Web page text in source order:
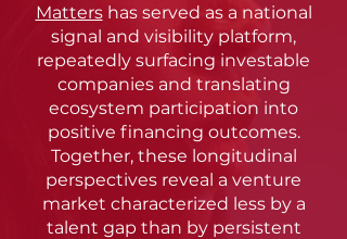
Mattershas served as a national
signal and visibility platform,
repeatedly surfacing investable
companies and translating
ecosystem participation into
positive financing outcomes.
Together, these longitudinal
perspectives reveal a venture
market characterized less by a
talent gap than by persistent